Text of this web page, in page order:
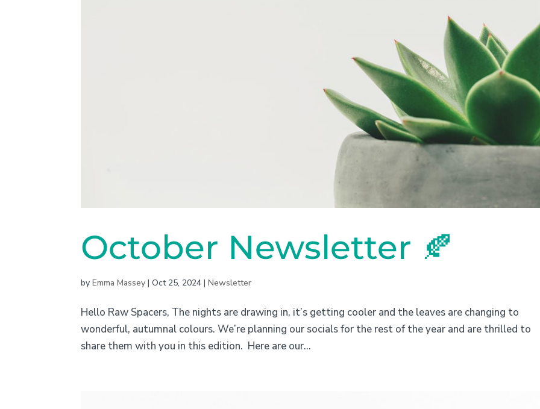
October Newsletter 🍂
byEmma Massey |Oct 25, 2024 |Newsletter
Hello Raw Spacers, The nights are drawing in, it’s getting cooler and the leaves are changing to
wonderful, autumnal colours. We’re planning our socials for the rest of the year and are thrilled to
share them with you in this edition. Here are our...